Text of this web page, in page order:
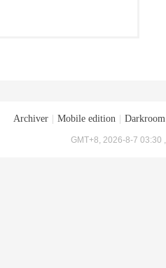
Archiver Mobile edition Darkroom
GMT+8, 2026-8-7 03:30